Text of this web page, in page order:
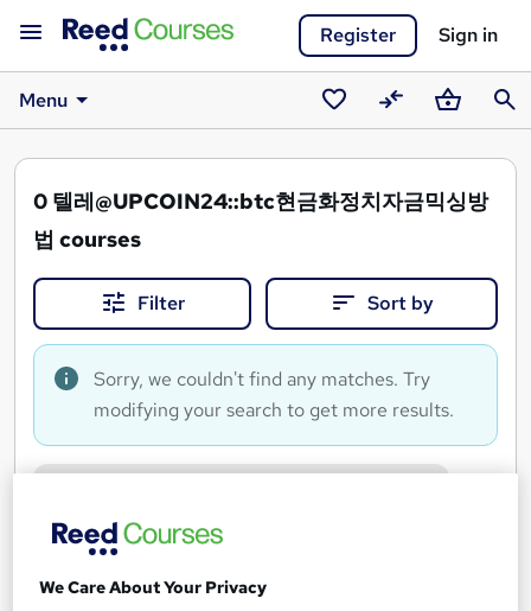
Register Sign in
Menu
Saved
courses
CompareBasket
0 텔레@UPCOIN24::btc현금화정치자금믹싱방
법 courses
Filter Sort by
Sorry, we couldn't find any matches. Try
modifying your search to get more results.
We Care About Your Privacy